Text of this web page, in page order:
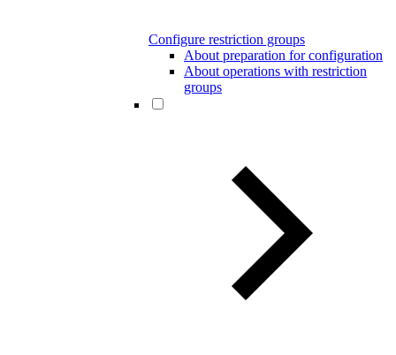
Configure restriction groups
About preparation for configuration
About operations with restriction
groups